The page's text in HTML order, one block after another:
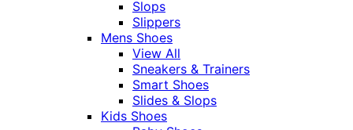
Slops
Slippers
Mens Shoes
View All
Sneakers & Trainers
Smart Shoes
Slides & Slops
Kids Shoes